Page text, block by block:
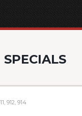
SPECIALS
912, 914